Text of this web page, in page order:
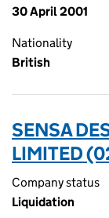
30 April 2001
Nationality
British
SENSA
LIMITED
Company status
Liquidation